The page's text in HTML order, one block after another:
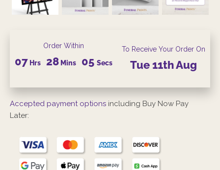
Order Within
07 Hrs 28Mins 04 Secs
To Receive Your Order On
Tue 11thAug
Accepted payment options including Buy Now Pay
Later: